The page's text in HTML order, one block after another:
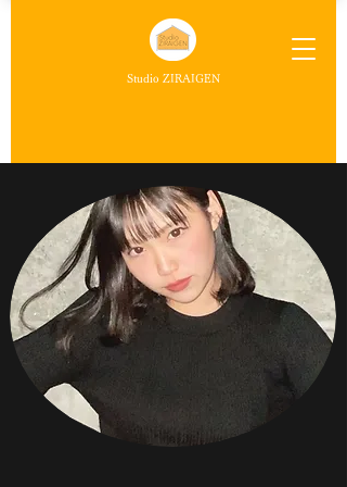
Studio ZIRAIGEN